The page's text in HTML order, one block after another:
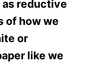
reductive
of how we
or
like we